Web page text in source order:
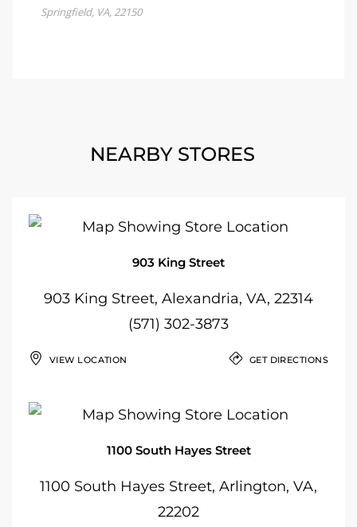
NEARBY STORES
903 King Street
903 King Street, Alexandria, VA, 22314
(571) 302-3873
VIEW LOCATION GET DIRECTIONS
1100 South Hayes Street
1100 South Hayes Street, Arlington, VA,
22202